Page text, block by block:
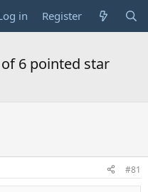
in Register
6 pointed star
#81